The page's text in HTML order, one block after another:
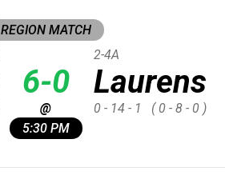
REGION MATCH
6-0
@
5:30 PM
Laurens
2-4A
0 - 14 - 1 ( 0 - 8 - 0 )